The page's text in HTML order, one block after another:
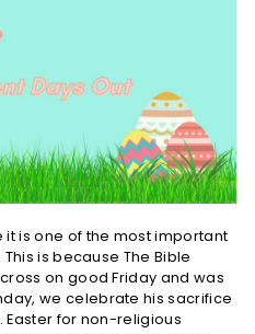
is one of the most important
is because The Bible
on good Friday and was
we celebrate his sacrifice
Easter for non-religious